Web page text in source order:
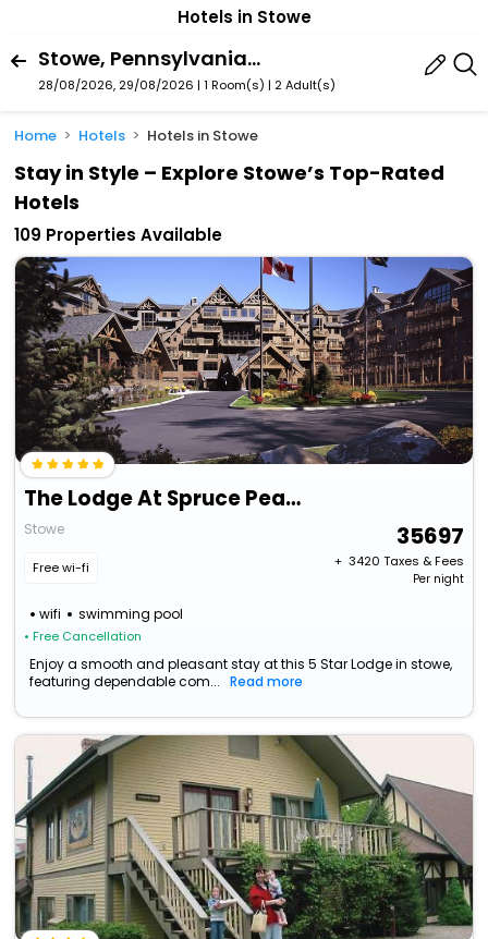
Hotels in Stowe
Stowe, Pennsylvania, United States Of America
28/08/2026, 29/08/2026 | 1 Room(s) | 2 Adult(s)
Home Hotels Hotels in Stowe
Stay in Style – Explore Stowe’s Top-Rated
Hotels
109 Properties Available
The Lodge At Spruce Peak, A Destination By Hyatt Residence
Stowe
Free wi-fi
wifi swimming pool
• Free Cancellation
35697
+ ₹ 3420 Taxes & Fees
Per night
Enjoy a smooth and pleasant stay at this 5 Star Lodge in stowe,
featuring dependable com...
Read more